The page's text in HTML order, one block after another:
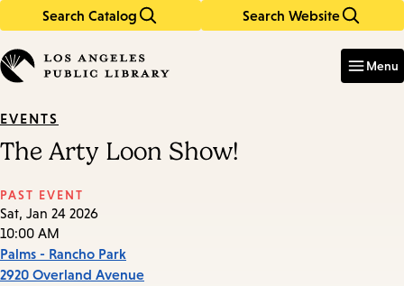
Search Catalog Search Website
in
keywords
Menu
EVENTS
The Arty Loon Show!
PAST EVENT
Sat, Jan 24 2026
10:00 AM
Palms - Rancho Park
2920 Overland Avenue